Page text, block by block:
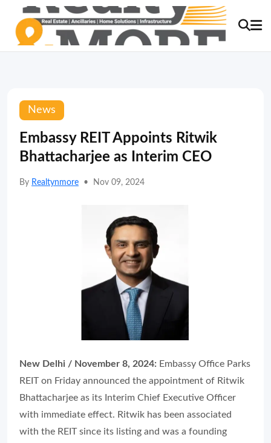
News
Embassy REIT Appoints Ritwik
Bhattacharjee as Interim CEO
By Realtynmore • Nov 09, 2024
New Delhi / November 8, 2024: Embassy Office Parks
REIT on Friday announced the appointment of Ritwik
Bhattacharjee as its Interim Chief Executive Officer
with immediate effect. Ritwik has been associated
with the REIT since its listing and was a founding